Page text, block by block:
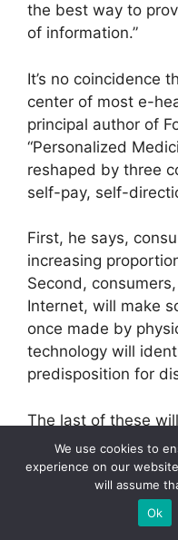
the best way to
of information.”
It’s no coincidence
center of most e-
principal author of
“Personalized
reshaped by three
self-pay, self-
First, he says,
increasing
Second,
Internet, will make
once made by
technology will
predisposition for
The last of these
implications for
companies.
not a certainty.
genetic
We use cookies to
experience on our
will assume
Ok